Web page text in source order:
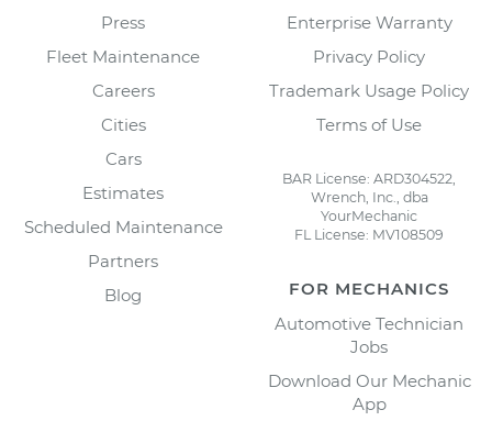
Press
Fleet Maintenance
Careers
Cities
Cars
Estimates
Scheduled Maintenance
Partners
Blog
Enterprise Warranty
Privacy Policy
Trademark Usage Policy
Terms of Use
BAR License: ARD304522,
Wrench, Inc., dba
YourMechanic
FL License: MV108509
FOR MECHANICS
Automotive Technician
Jobs
Download Our Mechanic
App